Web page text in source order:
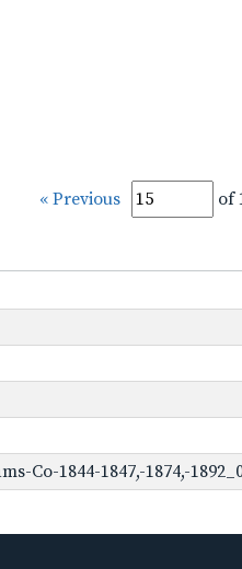
« Previous of
Co-1844-1847,-1874,-